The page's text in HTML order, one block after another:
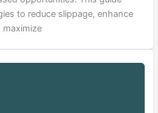
to reduce slippage, enhance
maximize